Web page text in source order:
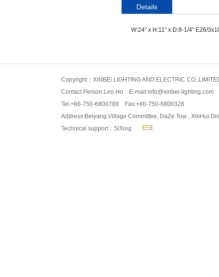
Details
W:24" x H:11" x D:8-1/4" E26/
Copyright：XiNBEi LIGHTING AND ELECTRIC
Contact Person:Leo.Ho E-mail:info@xinbei-lighting.com
Tel:+86-750-6800788 Fax:+86-750-6800328
Address:Beiyang Village Committee, DaZe Tow , XinHui
Technical support：SiXing